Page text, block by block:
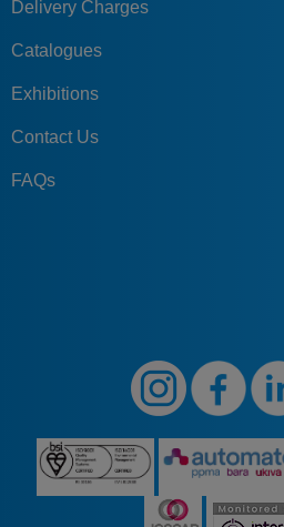
Delivery Charges
Catalogues
Exhibitions
Contact Us
FAQs